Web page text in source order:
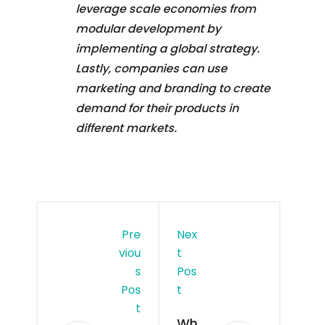
leverage scale economies from
modular development by
implementing a global strategy.
Lastly, companies can use
marketing and branding to create
demand for their products in
different markets.
Pre
Viou
S
Pos
T
Nex
T
Pos
T